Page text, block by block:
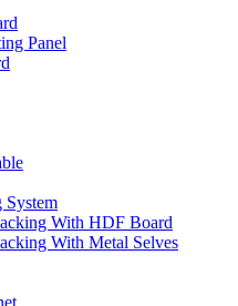
Panel
System
With HDF Board
With Metal Selves